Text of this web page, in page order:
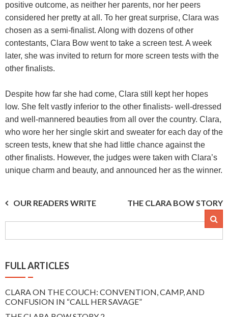
positive outcome, as neither her parents, nor her peers
considered her pretty at all. To her great surprise, Clara was
chosen as a semi-finalist. Along with dozens of other
contestants, Clara Bow went to take a screen test. A week
later, she was invited to return for more screen tests with the
other finalists.
Despite how far she had come, Clara still kept her hopes
low. She felt vastly inferior to the other finalists- well-dressed
and well-mannered beauties from all over the country. Clara,
who wore her her single skirt and sweater for each day of the
screen tests, knew that she had little chance against the
other finalists. However, the judges were taken with Clara’s
unique charm and beauty, and announced her as the winner.
Post
navigation
OUR READERS WRITE
THE CLARA BOW STORY
2
FULL ARTICLES
CLARA ON THE COUCH: CONVENTION, CAMP, AND
CONFUSION IN “CALL HER SAVAGE”